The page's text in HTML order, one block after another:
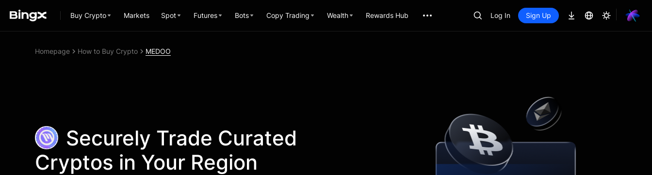
Buy Crypto Markets Spot Futures Bots Copy Trading Wealth Rewards Hub Log In Sign Up
Homepage How to Buy Crypto MEDOO
Securely Trade Curated
Cryptos in Your Region